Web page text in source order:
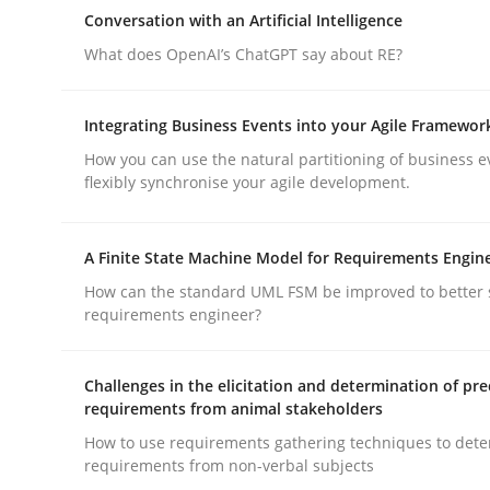
Why Organizational Embedding Precedes
Written by
Christian Bock
10. September 2025 · 17 minutes read
READ ARTICLE
Conversation with an Artificial
What does OpenAI’s ChatGPT say about RE?
Conversation with an Artificial Intelligence
What does OpenAI’s ChatGPT say about RE?
Integrating Business Events into your Agile
How you can use the natural partitioning of business
flexibly synchronise your agile development.
A Finite State Machine Model for Requirements
How can the standard UML FSM be improved to better
requirements engineer?
Challenges in the elicitation and determination of
requirements from animal stakeholders
How to use requirements gathering techniques to
requirements from non-verbal subjects